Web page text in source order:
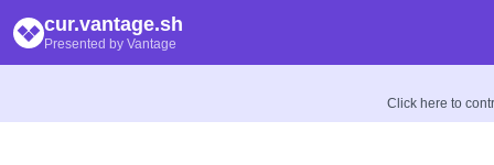
cur.vantage.sh
Presented by Vantage
Click here to